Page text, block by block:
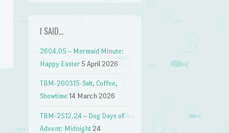
I SAID…
2604.05 – Mermaid Minute:
Happy Easter 5 April 2026
TBM-260315-Salt, Coffee,
Showtime 14 March 2026
TBM-2512.24 – Dog Days of
Advent: Midnight 24